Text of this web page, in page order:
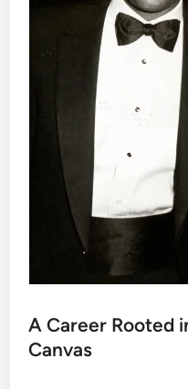
A Career Rooted
Canvas